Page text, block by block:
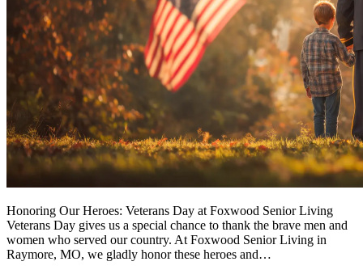
Honoring Our Heroes: Veterans Day at Foxwood Senior Living
Veterans Day gives us a special chance to thank the brave men and
women who served our country. At Foxwood Senior Living in
Raymore, MO, we gladly honor these heroes and…